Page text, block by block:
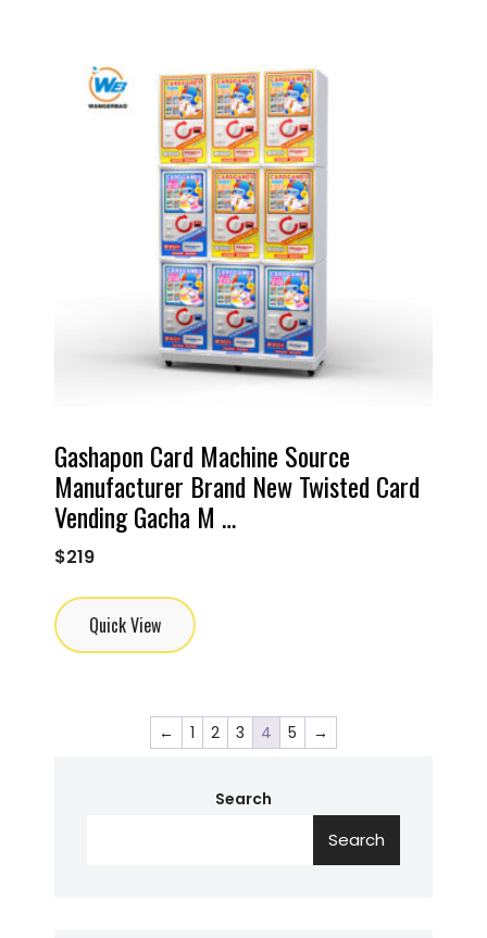
Gashapon Card Machine Source
Manufacturer Brand New Twisted Card
Vending Gacha M …
$219
Quick View
← 1 2 3 4 5 →
Search
Search